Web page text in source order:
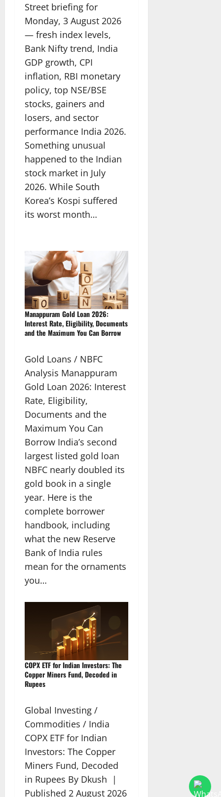
Street briefing for
Monday, 3 August 2026
— fresh index levels,
Bank Nifty trend, India
GDP growth, CPI
inflation, RBI monetary
policy, top NSE/BSE
stocks, gainers and
losers, and sector
performance India 2026.
Something unusual
happened to the Indian
stock market in July
2026. While South
Korea’s Kospi suffered
its worst month…
Manappuram Gold Loan 2026:
Interest Rate, Eligibility, Documents
and the Maximum You Can Borrow
Gold Loans / NBFC
Analysis Manappuram
Gold Loan 2026: Interest
Rate, Eligibility,
Documents and the
Maximum You Can
Borrow India’s second
largest listed gold loan
NBFC nearly doubled its
gold book in a single
year. Here is the
complete borrower
handbook, including
what the new Reserve
Bank of India rules
mean for the ornaments
you…
COPX ETF for Indian Investors: The
Copper Miners Fund, Decoded in
Rupees
Global Investing /
Commodities / India
COPX ETF for Indian
Investors: The Copper
Miners Fund, Decoded
in Rupees By Dkush |
Published 2 August 2026